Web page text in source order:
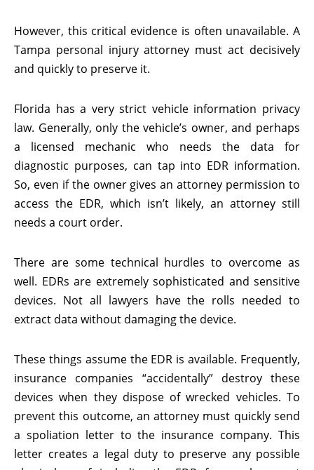
However, this critical evidence is often unavailable. A
Tampa personal injury attorney must act decisively
and quickly to preserve it.
Florida has a very strict vehicle information privacy
law. Generally, only the vehicle’s owner, and perhaps
a licensed mechanic who needs the data for
diagnostic purposes, can tap into EDR information.
So, even if the owner gives an attorney permission to
access the EDR, which isn’t likely, an attorney still
needs a court order.
There are some technical hurdles to overcome as
well. EDRs are extremely sophisticated and sensitive
devices. Not all lawyers have the rolls needed to
extract data without damaging the device.
These things assume the EDR is available. Frequently,
insurance companies “accidentally” destroy these
devices when they dispose of wrecked vehicles. To
prevent this outcome, an attorney must quickly send
a spoliation letter to the insurance company. This
letter creates a legal duty to preserve any possible